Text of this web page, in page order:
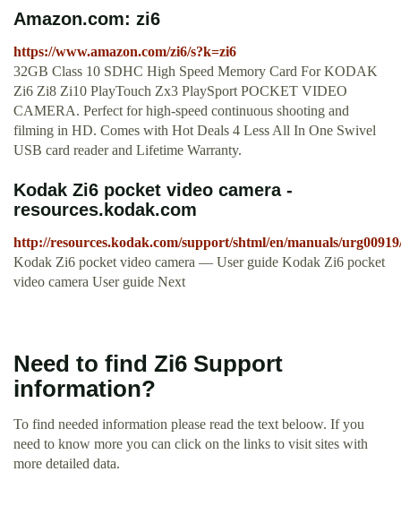
Amazon.com: zi6
https://www.amazon.com/zi6/s?k=zi6
32GB Class 10 SDHC High Speed Memory Card For KODAK
Zi6 Zi8 Zi10 PlayTouch Zx3 PlaySport POCKET VIDEO
CAMERA. Perfect for high-speed continuous shooting and
filming in HD. Comes with Hot Deals 4 Less All In One Swivel
USB card reader and Lifetime Warranty.
Kodak Zi6 pocket video camera -
resources.kodak.com
http://resources.kodak.com/support/shtml/en/manuals/
Kodak Zi6 pocket video camera — User guide Kodak Zi6 pocket
video camera User guide Next
Need to find Zi6 Support
information?
To find needed information please read the text beloow. If you
need to know more you can click on the links to visit sites with
more detailed data.